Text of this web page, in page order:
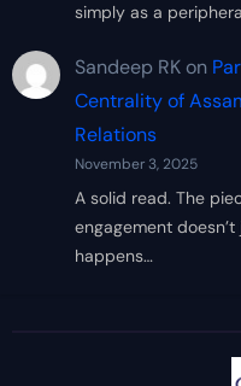
simply as a
Sandeep RKon
Centrality of
Relations
November 3, 2025
A solid read. The
engagement
happens…